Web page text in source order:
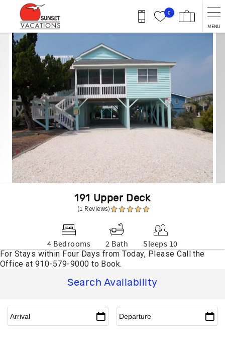
Skip to main content
0
MENU
You are here
191 Upper Deck
(1 Reviews)
4 Bedrooms 2 Bath Sleeps 10
Search Availability